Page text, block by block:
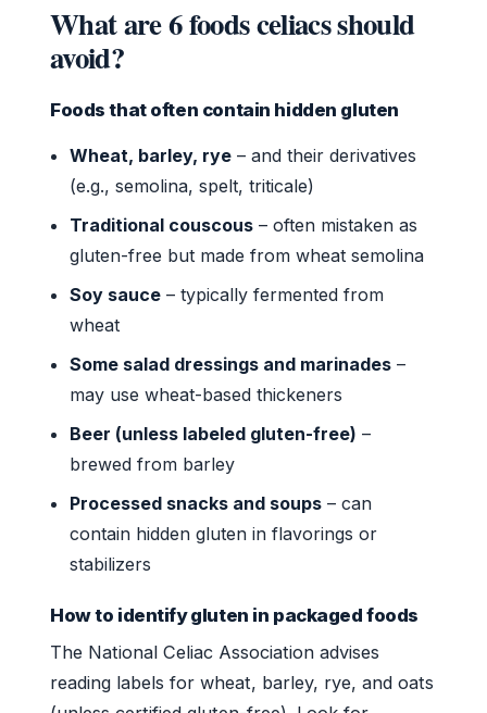
What are 6 foods celiacs should
avoid?
Foods that often contain hidden gluten
Wheat, barley, rye – and their derivatives
(e.g., semolina, spelt, triticale)
Traditional couscous – often mistaken as
gluten-free but made from wheat semolina
Soy sauce – typically fermented from
wheat
Some salad dressings and marinades –
may use wheat-based thickeners
Beer (unless labeled gluten-free) –
brewed from barley
Processed snacks and soups – can
contain hidden gluten in flavorings or
stabilizers
How to identify gluten in packaged foods
The National Celiac Association advises
reading labels for wheat, barley, rye, and oats